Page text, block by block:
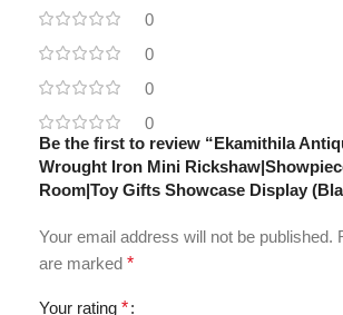
0
0
0
0
Be the first to review “Ekamithila
Wrought Iron Mini
Room|Toy Gifts Showcase Display
Your email address will not be published.
are marked *
Your rating *